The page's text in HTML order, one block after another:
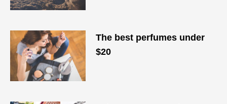
The best perfumes under
$20